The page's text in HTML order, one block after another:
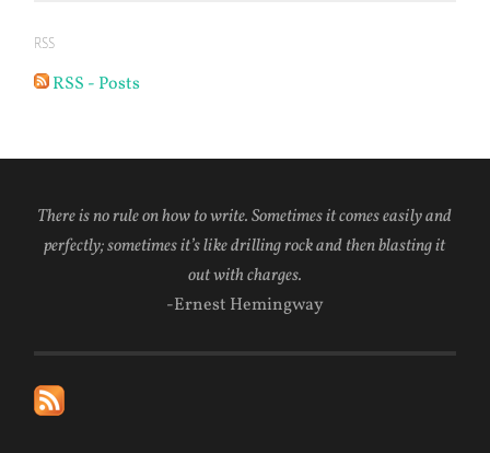
RSS
RSS - Posts
There is no rule on how to write. Sometimes it comes easily and
perfectly; sometimes it’s like drilling rock and then blasting it
out with charges.
-Ernest Hemingway